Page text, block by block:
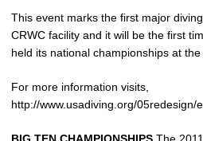
This event marks the first major
CRWC facility and it will be the first
held its national championships at
For more information visits,
http://www.usadiving.org/05redesign/